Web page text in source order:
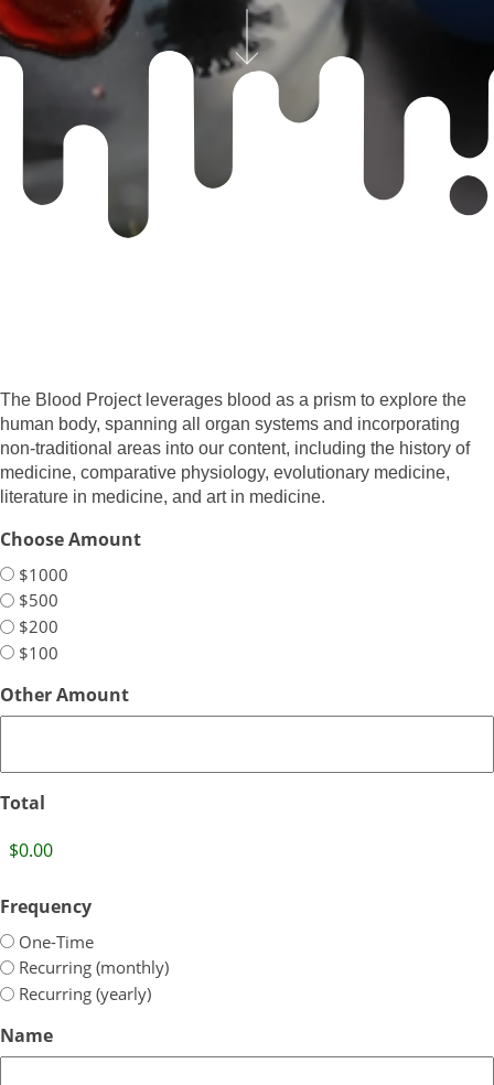
The Blood Project leverages blood as a prism to explore the
human body, spanning all organ systems and incorporating
non-traditional areas into our content, including the history of
medicine, comparative physiology, evolutionary medicine,
literature in medicine, and art in medicine.
Choose Amount
$1000
$500
$200
$100
Other Amount
Total
Frequency
One-Time
Recurring (monthly)
Recurring (yearly)
Name